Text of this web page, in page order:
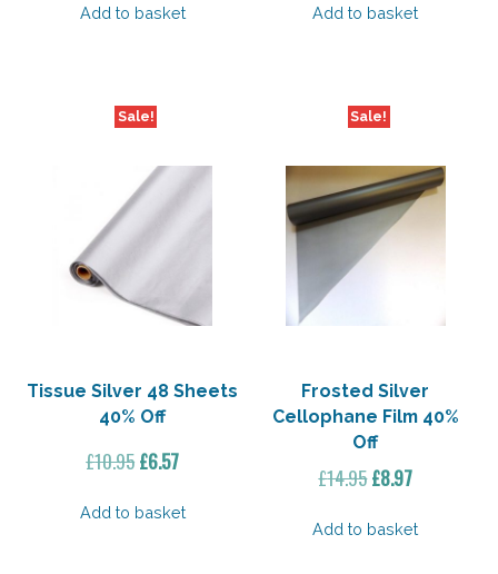
was: is:
Add to basket
was:
is:
Add to basket
Sale!
Tissue Silver 48 Sheets
40% Off
£10.95Original
was:
£6.57Current
is:
Add to basket
Sale!
Frosted Silver
Cellophane Film 40%
Off
£14.95Original
was:
£8.97Current
is:
Add to basket